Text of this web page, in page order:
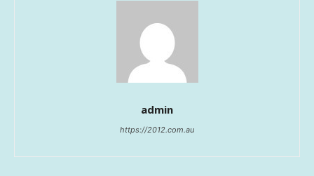
admin
https://2012.com.au